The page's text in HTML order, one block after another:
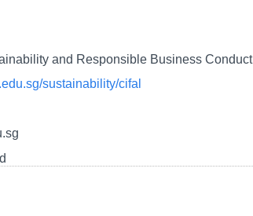
and Responsible Business Conduct
sustainability/cifal